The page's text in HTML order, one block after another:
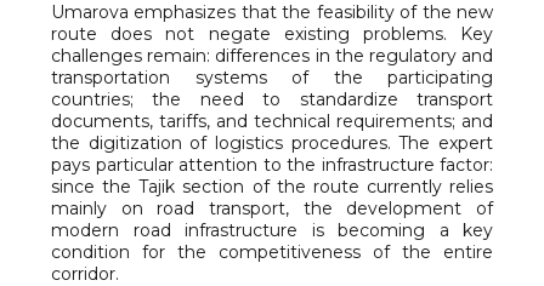
Umarova emphasizes that the feasibility of the new
route does not negate existing problems. Key
challenges remain: differences in the regulatory and
transportation systems of the participating
countries; the need to standardize transport
documents, tariffs, and technical requirements; and
the digitization of logistics procedures. The expert
pays particular attention to the infrastructure factor:
since the Tajik section of the route currently relies
mainly on road transport, the development of
modern road infrastructure is becoming a key
condition for the competitiveness of the entire
corridor.